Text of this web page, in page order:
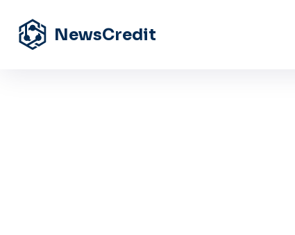
NewsCredit